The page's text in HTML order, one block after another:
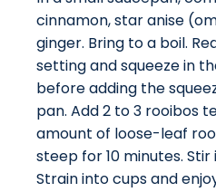
cinnamon, star anise
ginger. Bring to a boil.
setting and squeeze in
before adding the
pan. Add 2 to 3 rooibos
amount of loose-leaf
steep for 10 minutes.
Strain into cups and